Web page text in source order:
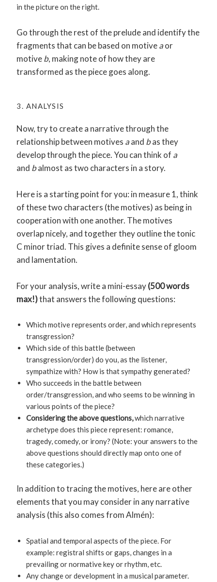
in the picture on the right.
Go through the rest of the prelude and identify the
fragments that can be based on motiveaor
motiveb, making note of how they are
transformed as the piece goes along.
3. ANALYSIS
Now, try to create a narrative through the
relationship between motives aand bas they
develop through the piece. You can think of a
and balmost as two characters in a story.
Here is a starting point for you: in measure 1, think
of these two characters (the motives) as being in
cooperation with one another. The motives
overlap nicely, and together they outline the tonic
C minor triad. This gives a definite sense of gloom
and lamentation.
For your analysis, write a mini-essay(500 words
max!)that answers the following questions:
Which motive represents order, and which represents
transgression?
Which side of this battle (between
transgression/order) do you, as the listener,
sympathize with? How is that sympathy generated?
Who succeeds in the battle between
order/transgression, and who seems to be winning in
various points of the piece?
Considering the above questions,which narrative
archetype does this piece represent: romance,
tragedy, comedy, or irony? (Note: your answers to the
above questions should directly map onto one of
these categories.)
In addition to tracing the motives, here are other
elements that you may consider in any narrative
analysis (this also comes from Almén):
Spatial and temporal aspects of the piece. For
example: registral shifts or gaps, changes in a
prevailing or normative key or rhythm, etc.
Any change or development in a musical parameter.